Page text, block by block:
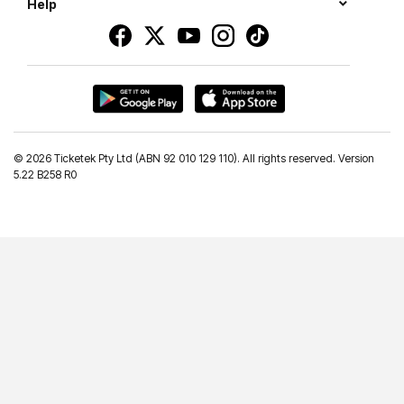
Help
© 2026 Ticketek Pty Ltd (ABN 92 010 129 110). All rights reserved. Version
5.22 B258 R0